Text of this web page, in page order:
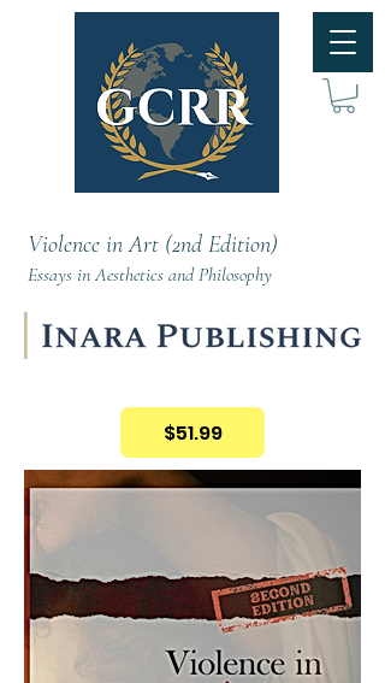
Violence in Art (2nd Edition)
Essays in Aesthetics and Philosophy
$51.99